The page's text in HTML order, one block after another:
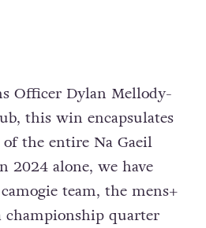
Officer Dylan Mellody-
this win encapsulates
the entire Na Gaeil
2024 alone, we have
team, the mens+
championship quarter